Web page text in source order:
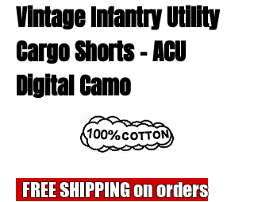
Vintage Infantry Utility
Cargo Shorts - ACU
Digital Camo
FREE SHIPPING on orders